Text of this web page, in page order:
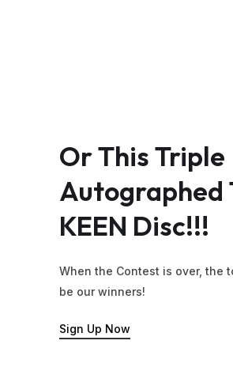
OrThisTriple
Autographed
KEEN Disc!!!
When the Contest is over, the
be our winners!
Sign Up Now